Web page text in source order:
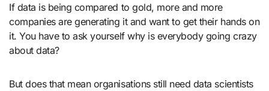
If data is being compared to gold, more and more
companies are generating it and want to get their hands on
it. You have to ask yourself why is everybody going crazy
about data?
But does that mean organisations still need data scientists